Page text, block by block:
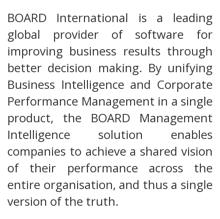
BOARD International is a leading
global provider of software for
improving business results through
better decision making. By unifying
Business Intelligence and Corporate
Performance Management in a single
product, the BOARD Management
Intelligence solution enables
companies to achieve a shared vision
of their performance across the
entire organisation, and thus a single
version of the truth.